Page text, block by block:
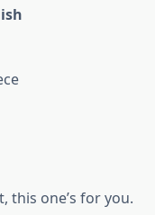
this one’s for you.